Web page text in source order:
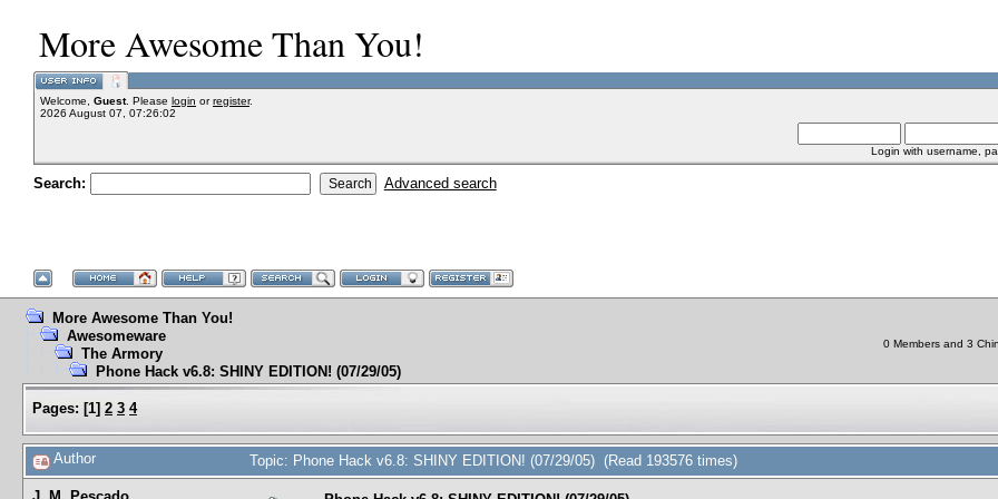
More Awesome Than You!
Welcome, Guest. Please login orregister.
2026 August 07, 07:26:02
Login with username,
Search: Advanced search
More Awesome Than You!
Awesomeware
The Armory
Phone Hack v6.8: SHINY EDITION! (07/29/05)
0 Members and 3
Pages: [1] 2 3 4
Author Topic: Phone Hack v6.8: SHINY EDITION! (07/29/05) (Read 193576 times)